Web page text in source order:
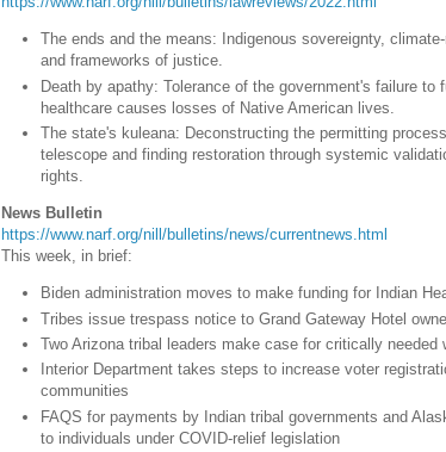
The ends and the means: Indigenous sovereignty,
and frameworks of justice.
Death by apathy: Tolerance of the government's failure to
healthcare causes losses of Native American lives.
The state's kuleana: Deconstructing the permitting
telescope and finding restoration through systemic
rights.
News Bulletin
https://www.narf.org/nill/bulletins/news/currentnews.html
This week, in brief:
Biden administration moves to make funding for Indian
Tribes issue trespass notice to Grand Gateway Hotel
Two Arizona tribal leaders make case for critically needed
Interior Department takes steps to increase voter
communities
FAQS for payments by Indian tribal governments and
to individuals under COVID-relief legislation